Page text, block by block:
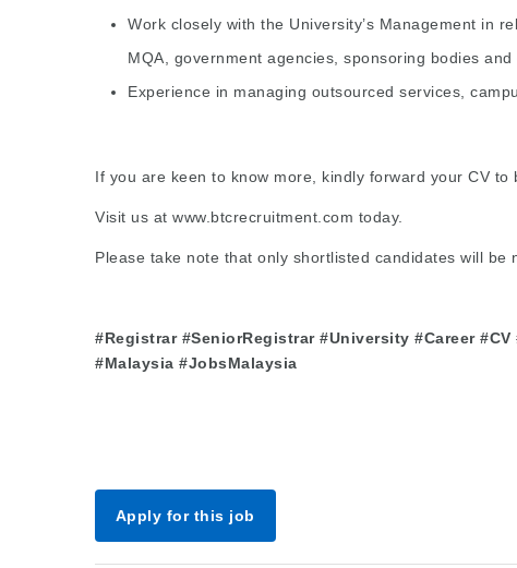
Work closely with the University’s Management in
MQA, government agencies, sponsoring bodies and
Experience in managing outsourced services,
If you are keen to know more, kindly forward your CV to
Visit us at www.btcrecruitment.com today.
Please take note that only shortlisted candidates will be
#Registrar #SeniorRegistrar #University #Career
#Malaysia #JobsMalaysia
Apply for this job